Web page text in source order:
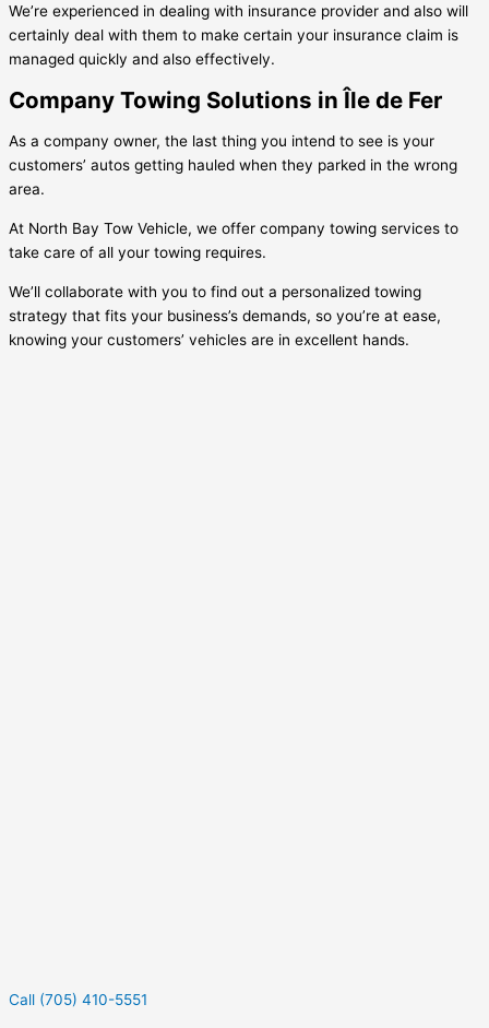
We’re experienced in dealing with insurance provider and also will
certainly deal with them to make certain your insurance claim is
managed quickly and also effectively.
Company Towing Solutions in Île de Fer
As a company owner, the last thing you intend to see is your
customers’ autos getting hauled when they parked in the wrong
area.
At North Bay Tow Vehicle, we offer company towing services to
take care of all your towing requires.
We’ll collaborate with you to find out a personalized towing
strategy that fits your business’s demands, so you’re at ease,
knowing your customers’ vehicles are in excellent hands.
Call (705) 410-5551